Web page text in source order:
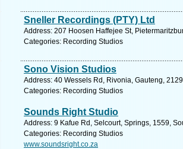
Sneller Recordings (PTY) Ltd
Address: 207 Hoosen Haffejee St,
Categories: Recording Studios
Sono Vision Studios
Address: 40 Wessels Rd, Rivonia, Gauteng,
Categories: Recording Studios
Sounds Right Studio
Address: 9 Kafue Rd, Selcourt, Springs, 1559,
Categories: Recording Studios
www.soundsright.co.za